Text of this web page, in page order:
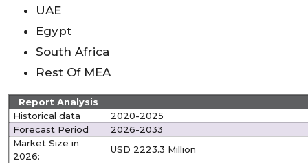
UAE
Egypt
South Africa
Rest Of MEA
Report Analysis
Historical data
2020-2025
Forecast Period
2026-2033
Market Size in
2026:
USD 2223.3 Million